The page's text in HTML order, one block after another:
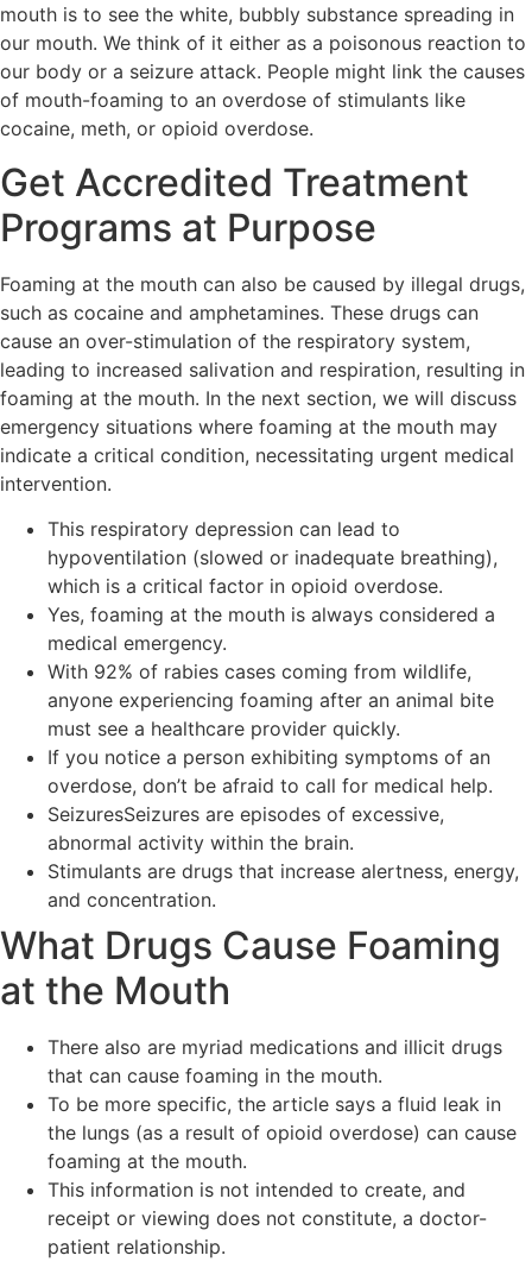
mouth is to see the white, bubbly substance spreading in
our mouth. We think of it either as a poisonous reaction to
our body or a seizure attack. People might link the causes
of mouth-foaming to an overdose of stimulants like
cocaine, meth, or opioid overdose.
Get Accredited Treatment
Programs at Purpose
Foaming at the mouth can also be caused by illegal drugs,
such as cocaine and amphetamines. These drugs can
cause an over-stimulation of the respiratory system,
leading to increased salivation and respiration, resulting in
foaming at the mouth. In the next section, we will discuss
emergency situations where foaming at the mouth may
indicate a critical condition, necessitating urgent medical
intervention.
This respiratory depression can lead to
hypoventilation (slowed or inadequate breathing),
which is a critical factor in opioid overdose.
Yes, foaming at the mouth is always considered a
medical emergency.
With 92% of rabies cases coming from wildlife,
anyone experiencing foaming after an animal bite
must see a healthcare provider quickly.
If you notice a person exhibiting symptoms of an
overdose, don’t be afraid to call for medical help.
SeizuresSeizures are episodes of excessive,
abnormal activity within the brain.
Stimulants are drugs that increase alertness, energy,
and concentration.
What Drugs Cause Foaming
at the Mouth
There also are myriad medications and illicit drugs
that can cause foaming in the mouth.
To be more specific, the article says a fluid leak in
the lungs (as a result of opioid overdose) can cause
foaming at the mouth.
This information is not intended to create, and
receipt or viewing does not constitute, a doctor-
patient relationship.